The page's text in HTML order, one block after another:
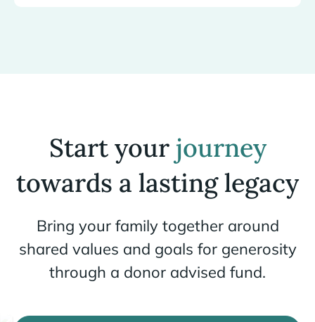
Start your journey
towards a lasting legacy
Bring your family together around
shared values and goals for generosity
through a donor advised fund.